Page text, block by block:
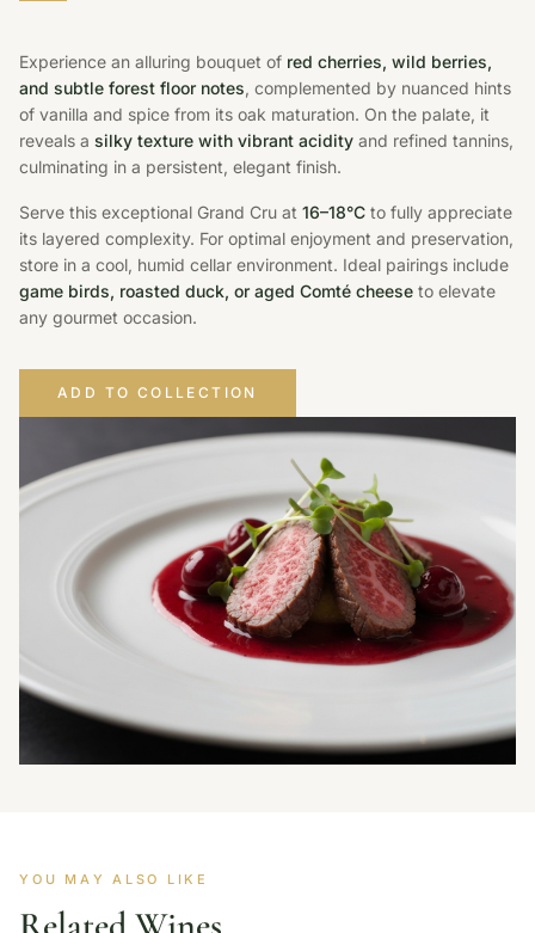
Experience an alluring bouquet of red cherries, wild berries,
and subtle forest floor notes, complemented by nuanced hints
of vanilla and spice from its oak maturation. On the palate, it
reveals a silky texture with vibrant acidity and refined tannins,
culminating in a persistent, elegant finish.
Serve this exceptional Grand Cru at 16–18°C to fully appreciate
its layered complexity. For optimal enjoyment and preservation,
store in a cool, humid cellar environment. Ideal pairings include
game birds, roasted duck, or aged Comté cheese to elevate
any gourmet occasion.
ADD TO COLLECTION
YOU MAY ALSO LIKE